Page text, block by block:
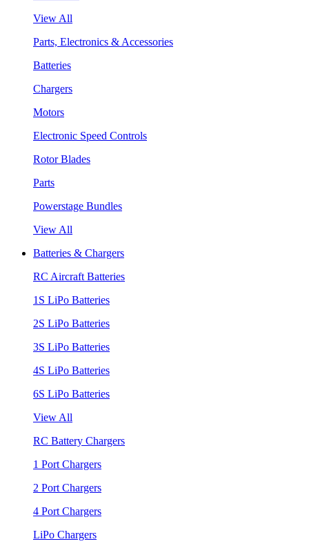
View All
Parts, Electronics & Accessories
Batteries
Chargers
Motors
Electronic Speed Controls
Rotor Blades
Parts
Powerstage Bundles
View All
Batteries & Chargers
RC Aircraft Batteries
1S LiPo Batteries
2S LiPo Batteries
3S LiPo Batteries
4S LiPo Batteries
6S LiPo Batteries
View All
RC Battery Chargers
1 Port Chargers
2 Port Chargers
4 Port Chargers
LiPo Chargers